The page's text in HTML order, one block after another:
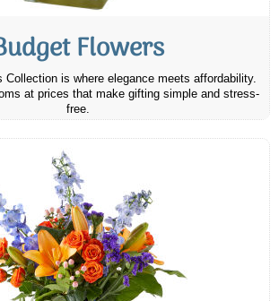
Flowers
Collection is where elegance meets affordability.
at prices that make gifting simple and stress-
free.